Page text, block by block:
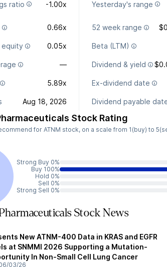
ratio -1.00x Yesterday's range
0.66x 52 week range
equity 0.05x Beta (LTM)
— Dividend & yield
5.89x Ex-dividend date
Aug 18, 2026 Dividend payable
Stock Rating
for ATNM stock, on a scale from 1(buy) to
Strong Buy 0%
Buy 100%
Hold 0%
Sell 0%
Strong Sell 0%
Stock News
New ATNM-400 Data in KRAS and EGFR
at SNMMI 2026 Supporting a Mutation-
In Non-Small Cell Lung Cancer
03/26